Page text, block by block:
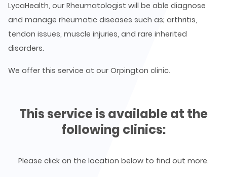
LycaHealth, our Rheumatologist will be able diagnose
and manage rheumatic diseases such as; arthritis,
tendon issues, muscle injuries, and rare inherited
disorders.
We offer this service at our Orpington clinic.
This service is available at the
following clinics:
Please click on the location below to find out more.